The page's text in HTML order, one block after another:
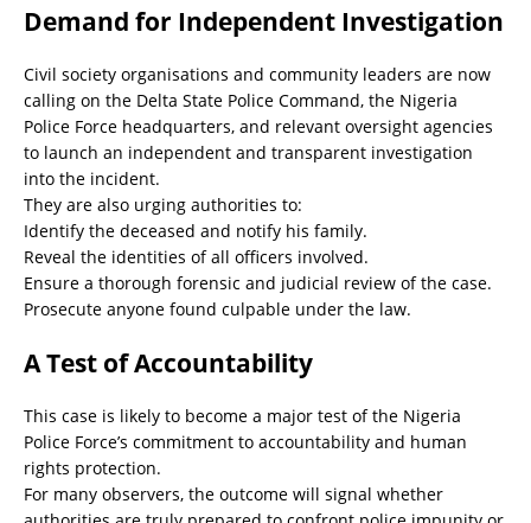
Demand for Independent Investigation
Civil society organisations and community leaders are now
calling on the Delta State Police Command, the Nigeria
Police Force headquarters, and relevant oversight agencies
to launch an independent and transparent investigation
into the incident.
They are also urging authorities to:
Identify the deceased and notify his family.
Reveal the identities of all officers involved.
Ensure a thorough forensic and judicial review of the case.
Prosecute anyone found culpable under the law.
A Test of Accountability
This case is likely to become a major test of the Nigeria
Police Force’s commitment to accountability and human
rights protection.
For many observers, the outcome will signal whether